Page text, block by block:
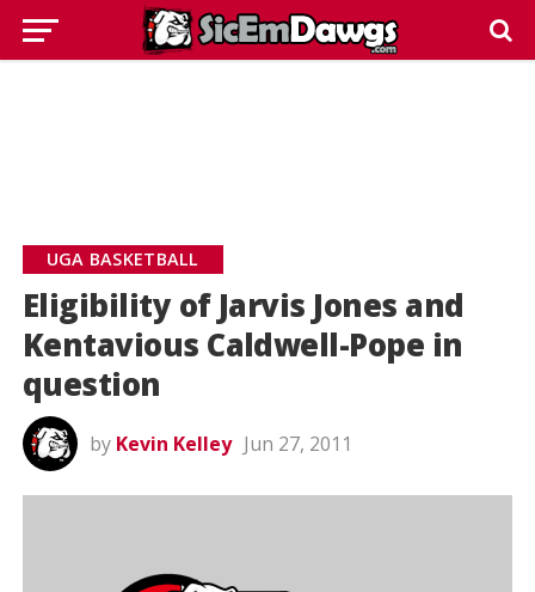
UGA BASKETBALL
Eligibility of Jarvis Jones and
Kentavious Caldwell-Pope in
question
by Kevin Kelley Jun 27, 2011